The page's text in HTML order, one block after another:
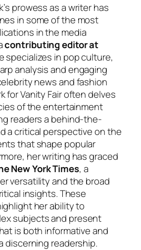
prowess as a writer has
in some of the most
in the media
contributing editor at
specializes in pop culture,
analysis and engaging
news and fashion
for Vanity Fair often delves
of the entertainment
readers a behind-the-
a critical perspective on the
that shape popular
her writing has graced
New York Times, a
versatility and the broad
insights. These
her ability to
subjects and present
is both informative and
discerning readership.